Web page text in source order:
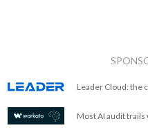
Leader Cloud: the
Most AI audit